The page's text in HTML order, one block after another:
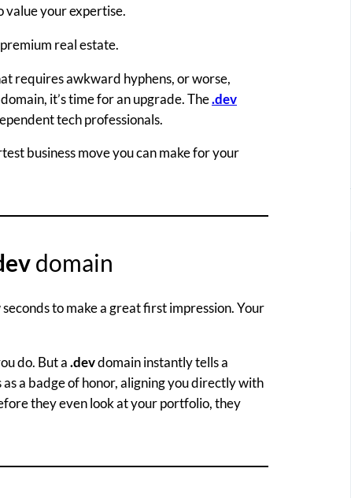
value your expertise.
real estate.
requires awkward hyphens, or worse,
it’s time for an upgrade. The.dev
tech professionals.
business move you can make for your
domain
to make a great first impression. Your
do. But a.devdomain instantly tells a
a badge of honor, aligning you directly with
they even look at your portfolio, they